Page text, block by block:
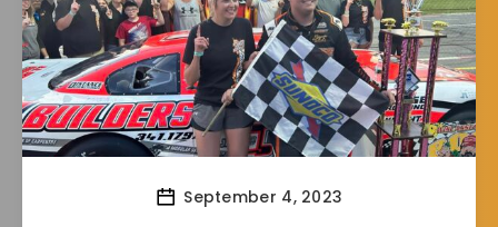
September 4, 2023